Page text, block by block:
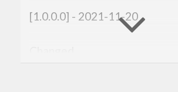
[1.0.0.0] - 2021-11-20